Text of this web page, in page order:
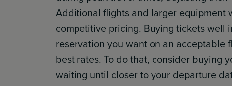
Additional flights and larger equipment
competitive pricing. Buying tickets well
reservation you want on an
best rates. To do that, consider buying
waiting until closer to your departure